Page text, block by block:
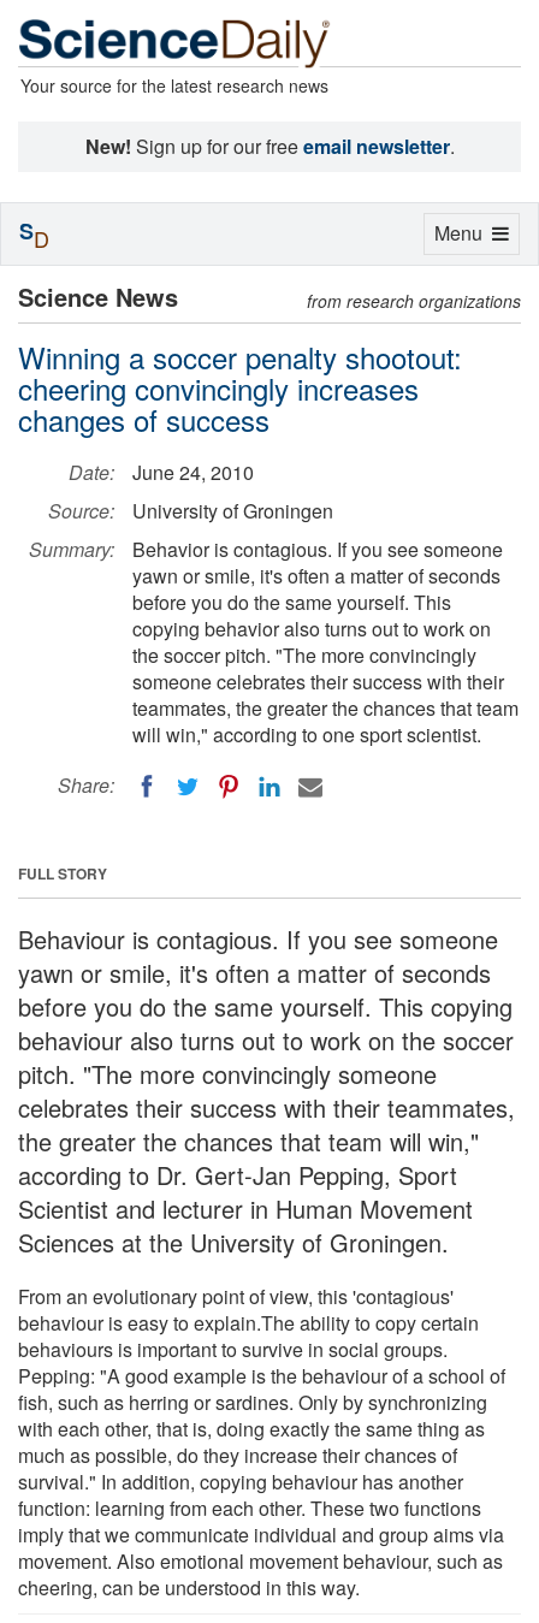
Your source for the latest research news
New! Sign up for our freeemail newsletter.
Science News from research organizations
Winning a soccer penalty shootout:
cheering convincingly increases
changes of success
Date:
June 24, 2010
Source:
University of Groningen
Summary:
Behavior is contagious. If you see someone
yawn or smile, it's often a matter of seconds
before you do the same yourself. This
copying behavior also turns out to work on
the soccer pitch. "The more convincingly
someone celebrates their success with their
teammates, the greater the chances that team
will win," according to one sport scientist.
Share:
FULL STORY
Behaviour is contagious. If you see someone
yawn or smile, it's often a matter of seconds
before you do the same yourself. This copying
behaviour also turns out to work on the soccer
pitch. "The more convincingly someone
celebrates their success with their teammates,
the greater the chances that team will win,"
according to Dr. Gert-Jan Pepping, Sport
Scientist and lecturer in Human Movement
Sciences at the University of Groningen.
From an evolutionary point of view, this 'contagious'
behaviour is easy to explain.The ability to copy certain
behaviours is important to survive in social groups.
Pepping: "A good example is the behaviour of a school of
fish, such as herring or sardines. Only by synchronizing
with each other, that is, doing exactly the same thing as
much as possible, do they increase their chances of
survival." In addition, copying behaviour has another
function: learning from each other. These two functions
imply that we communicate individual and group aims via
movement. Also emotional movement behaviour, such as
cheering, can be understood in this way.
Toggle
Menu
SD